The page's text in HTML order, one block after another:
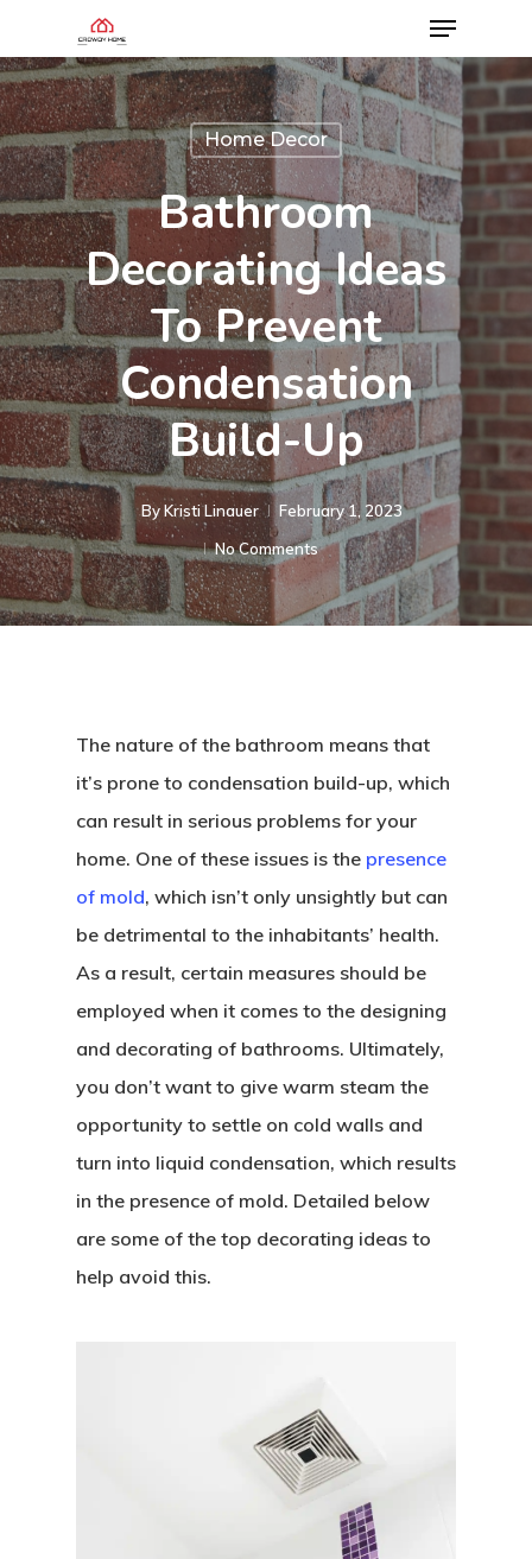
Home Decor
Bathroom
Decorating Ideas
To Prevent
Condensation
Build-Up
ByKristi Linauer​
February 1, 2023
No Comments
The nature of the bathroom means that
it’s prone to condensation build-up, which
can result in serious problems for your
home. One of these issues is the presence
of mold, which isn’t only unsightly but can
be detrimental to the inhabitants’ health.
As a result, certain measures should be
employed when it comes to the designing
and decorating of bathrooms. Ultimately,
you don’t want to give warm steam the
opportunity to settle on cold walls and
turn into liquid condensation, which results
in the presence of mold. Detailed below
are some of the top decorating ideas to
help avoid this.